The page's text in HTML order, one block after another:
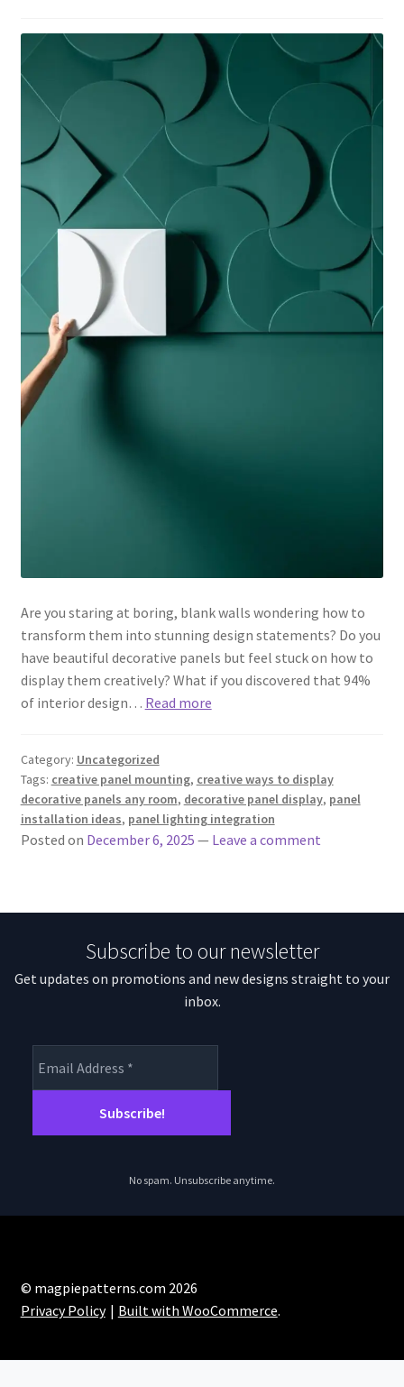
Are you staring at boring, blank walls wondering how to
transform them into stunning design statements? Do you
have beautiful decorative panels but feel stuck on how to
display them creatively? What if you discovered that 94%
of interior design… Read more
Category: Uncategorized
Tags: creative panel mounting, creative ways to display
decorative panels any room, decorative panel display, panel
installation ideas, panel lighting integration
Posted on December 6, 2025 — Leave a comment
Subscribe to our newsletter
Get updates on promotions and new designs straight to your
inbox.
No spam. Unsubscribe anytime.
© magpiepatterns.com 2026
Privacy Policy
Built with WooCommerce.